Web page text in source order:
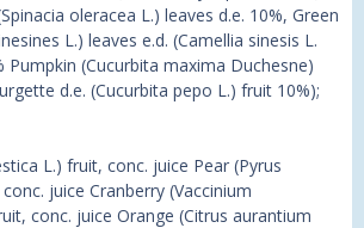
oleracea L.) leaves d.e. 10%, Green
L.) leaves e.d. (Camellia sinesis L.
Pumpkin (Cucurbita maxima Duchesne)
d.e. (Cucurbita pepo L.) fruit 10%);
L.) fruit, conc. juice Pear (Pyrus
juice Cranberry (Vaccinium
conc. juice Orange (Citrus aurantium